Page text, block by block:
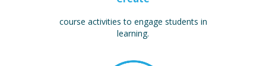
course activities to engage students in
learning.